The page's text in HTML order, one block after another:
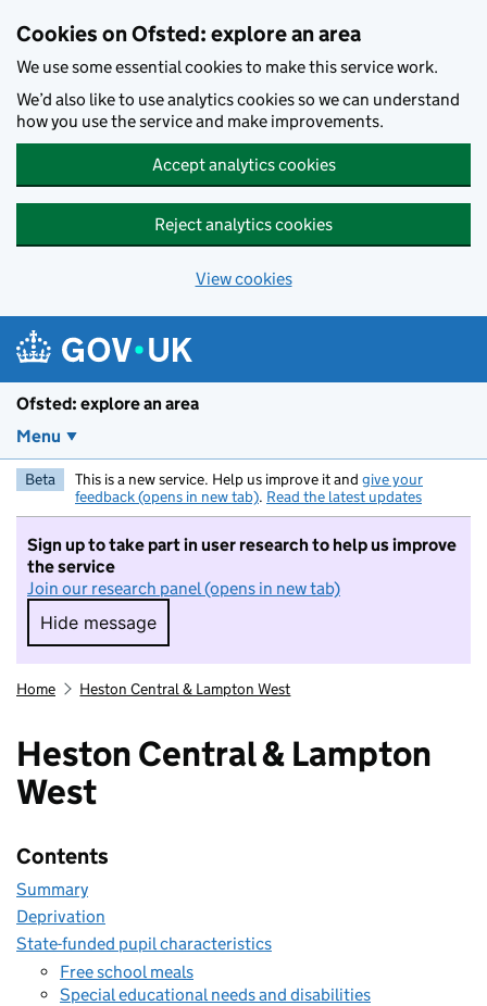
Cookies on Ofsted: explore an area
We use some essential cookies to make this service work.
We’d also like to use analytics cookies so we can understand
how you use the service and make improvements.
Accept analytics cookies
Reject analytics cookies
View cookies
Ofsted: explore an area
Menu
Beta This is a new service. Help us improve it and give your
feedback (opens in new tab). Read the latest updates
Sign up to take part in user research to help us improve
the service
Join our research panel (opens in new tab)
Hide message
Hide message. I do not want to take part in
Home Heston Central & Lampton West
Heston Central & Lampton
West
Contents
Summary
Deprivation
State-funded pupil characteristics
Free school meals
Special educational needs and disabilities